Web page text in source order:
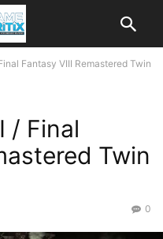
Fantasy VIII Remastered Twin
/ Final
Twin
0